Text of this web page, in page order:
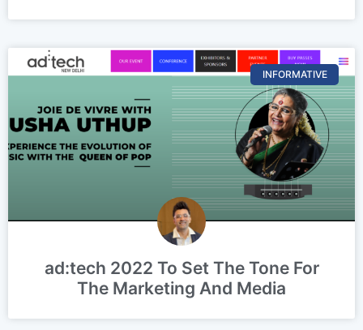
INFORMATIVE
ad:tech 2022 To Set The Tone For
The Marketing And Media